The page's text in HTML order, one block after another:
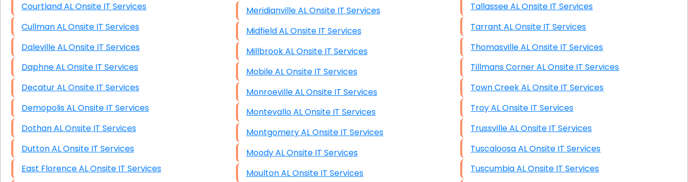
Courtland AL Onsite IT Services
Cullman AL Onsite IT Services
Daleville AL Onsite IT Services
Daphne AL Onsite IT Services
Decatur AL Onsite IT Services
Demopolis AL Onsite IT Services
Dothan AL Onsite IT Services
Dutton AL Onsite IT Services
East Florence AL Onsite IT Services
Meridianville AL Onsite IT Services
Midfield AL Onsite IT Services
Millbrook AL Onsite IT Services
Mobile AL Onsite IT Services
Monroeville AL Onsite IT Services
Montevallo AL Onsite IT Services
Montgomery AL Onsite IT Services
Moody AL Onsite IT Services
Moulton AL Onsite IT Services
Tallassee AL Onsite IT Services
Tarrant AL Onsite IT Services
Thomasville AL Onsite IT Services
Tillmans Corner AL Onsite IT Services
Town Creek AL Onsite IT Services
Troy AL Onsite IT Services
Trussville AL Onsite IT Services
Tuscaloosa AL Onsite IT Services
Tuscumbia AL Onsite IT Services